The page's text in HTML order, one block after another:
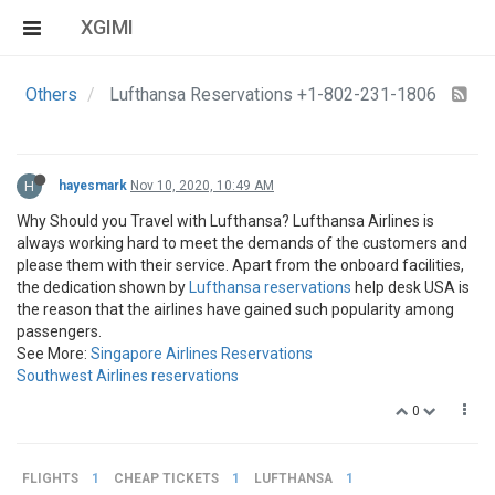
XGIMI
Others Lufthansa Reservations +1-802-231-1806
H hayesmark Nov 10, 2020, 10:49 AM
Why Should you Travel with Lufthansa? Lufthansa Airlines is
always working hard to meet the demands of the customers and
please them with their service. Apart from the onboard facilities,
the dedication shown by
Lufthansa reservations help desk USA is
the reason that the airlines have gained such popularity among
passengers.
See More: Singapore Airlines Reservations
Southwest Airlines reservations
0
FLIGHTS 1 CHEAP TICKETS 1 LUFTHANSA 1